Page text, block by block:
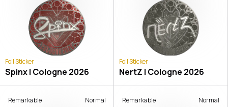
Foil Sticker
Spinx | Cologne 2026
Foil Sticker
NertZ | Cologne 2026
Remarkable Normal Remarkable Normal